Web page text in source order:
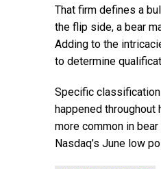
That firm defines a
the flip side, a bear
Adding to the
to determine
Specific classification
happened throughout
more common in
Nasdaq’s June low